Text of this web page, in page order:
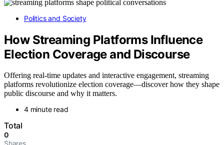
Politics and Society
How Streaming Platforms Influence
Election Coverage and Discourse
Offering real-time updates and interactive engagement, streaming
platforms revolutionize election coverage—discover how they shape
public discourse and why it matters.
4 minute read
Total
0